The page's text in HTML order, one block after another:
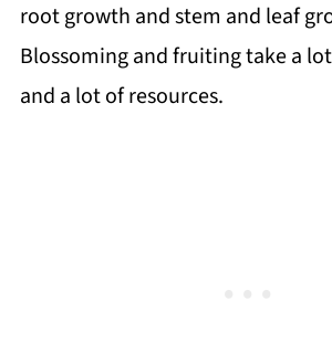
root growth and stem and leaf
Blossoming and fruiting take a
and a lot of resources.